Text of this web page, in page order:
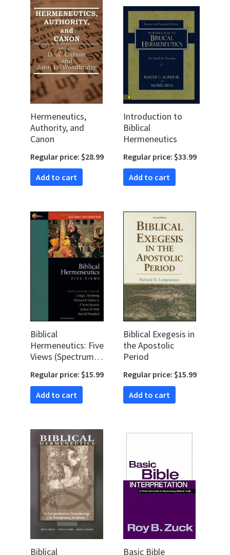
Hermeneutics,
Authority, and
Canon
Regular price: $28.99
Add to cart
Introduction to
Biblical
Hermeneutics
Regular price: $33.99
Add to cart
Biblical
Hermeneutics: Five
Views (Spectrum
Regular price: $15.99
Add to cart
Biblical Exegesis in
the Apostolic
Period
Regular price: $15.99
Add to cart
Biblical Basic Bible